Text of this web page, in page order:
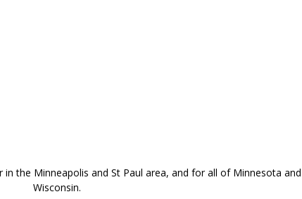
the Minneapolis and St Paul area, and for all of Minnesota and
Wisconsin.